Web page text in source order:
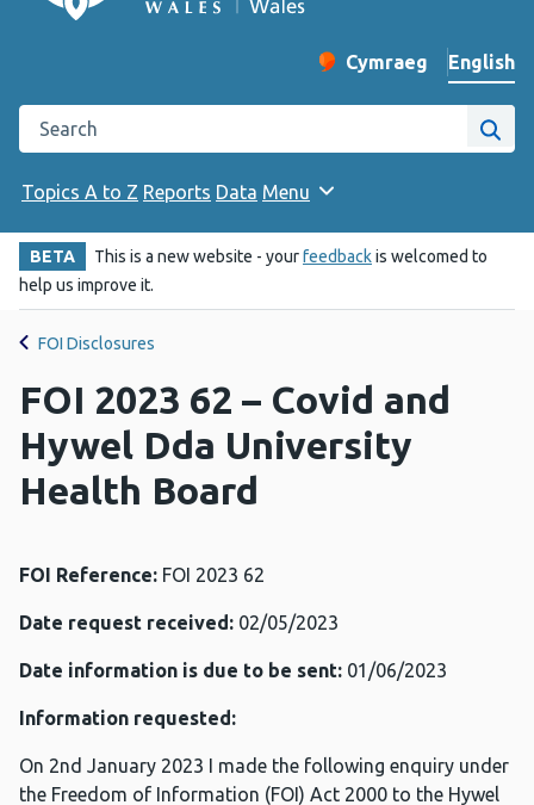
Change website
Cymraeg
– Newid yr iaith ir
English
Search the Public Health Wales website
Site
Topics A to Z Reports Data Menu
BETA This is a new website - yourfeedbackis welcomed to
help us improve it.
FOI Disclosures
FOI 2023 62 – Covid and
Hywel Dda University
Health Board
FOI Reference: FOI 2023 62
Date request received: 02/05/2023
Date information is due to be sent: 01/06/2023
Information requested:
On 2nd January 2023 I made the following enquiry under
the Freedom of Information (FOI) Act 2000 to the Hywel